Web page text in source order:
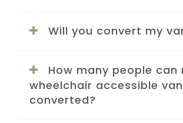
Will you convert my
How many people can
wheelchair accessible
converted?